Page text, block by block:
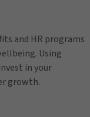
and HR programs
Using
in your
growth.